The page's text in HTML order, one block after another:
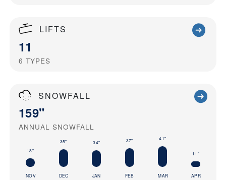
LIFTS
11
6 TYPES
SNOWFALL
159"
ANNUAL SNOWFALL
18"
NOV
35"
DEC
34"
JAN
37"
FEB
41"
MAR
11"
APR